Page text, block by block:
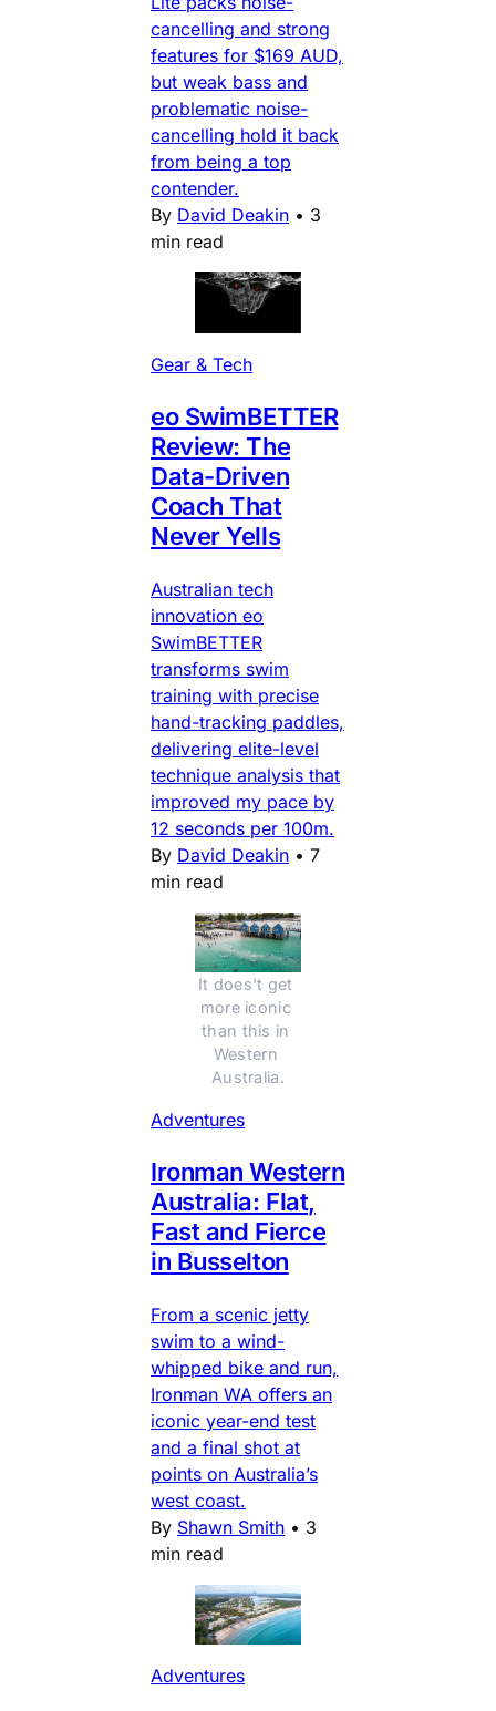
cancelling and strong
features for $169 AUD,
but weak bass and
problematic noise-
cancelling hold it back
from being a top
contender.
By David Deakin • 3
min read
Gear & Tech
eo SwimBETTER
Review: The
Data-Driven
Coach That
Never Yells
Australian tech
innovation eo
SwimBETTER
transforms swim
training with precise
hand-tracking paddles,
delivering elite-level
technique analysis that
improved my pace by
12 seconds per 100m.
By David Deakin • 7
min read
It does't get
more iconic
than this in
Western
Australia.
Adventures
Ironman Western
Australia: Flat,
Fast and Fierce
in Busselton
From a scenic jetty
swim to a wind-
whipped bike and run,
Ironman WA offers an
iconic year-end test
and a final shot at
points on Australia’s
west coast.
By Shawn Smith • 3
min read
Adventures